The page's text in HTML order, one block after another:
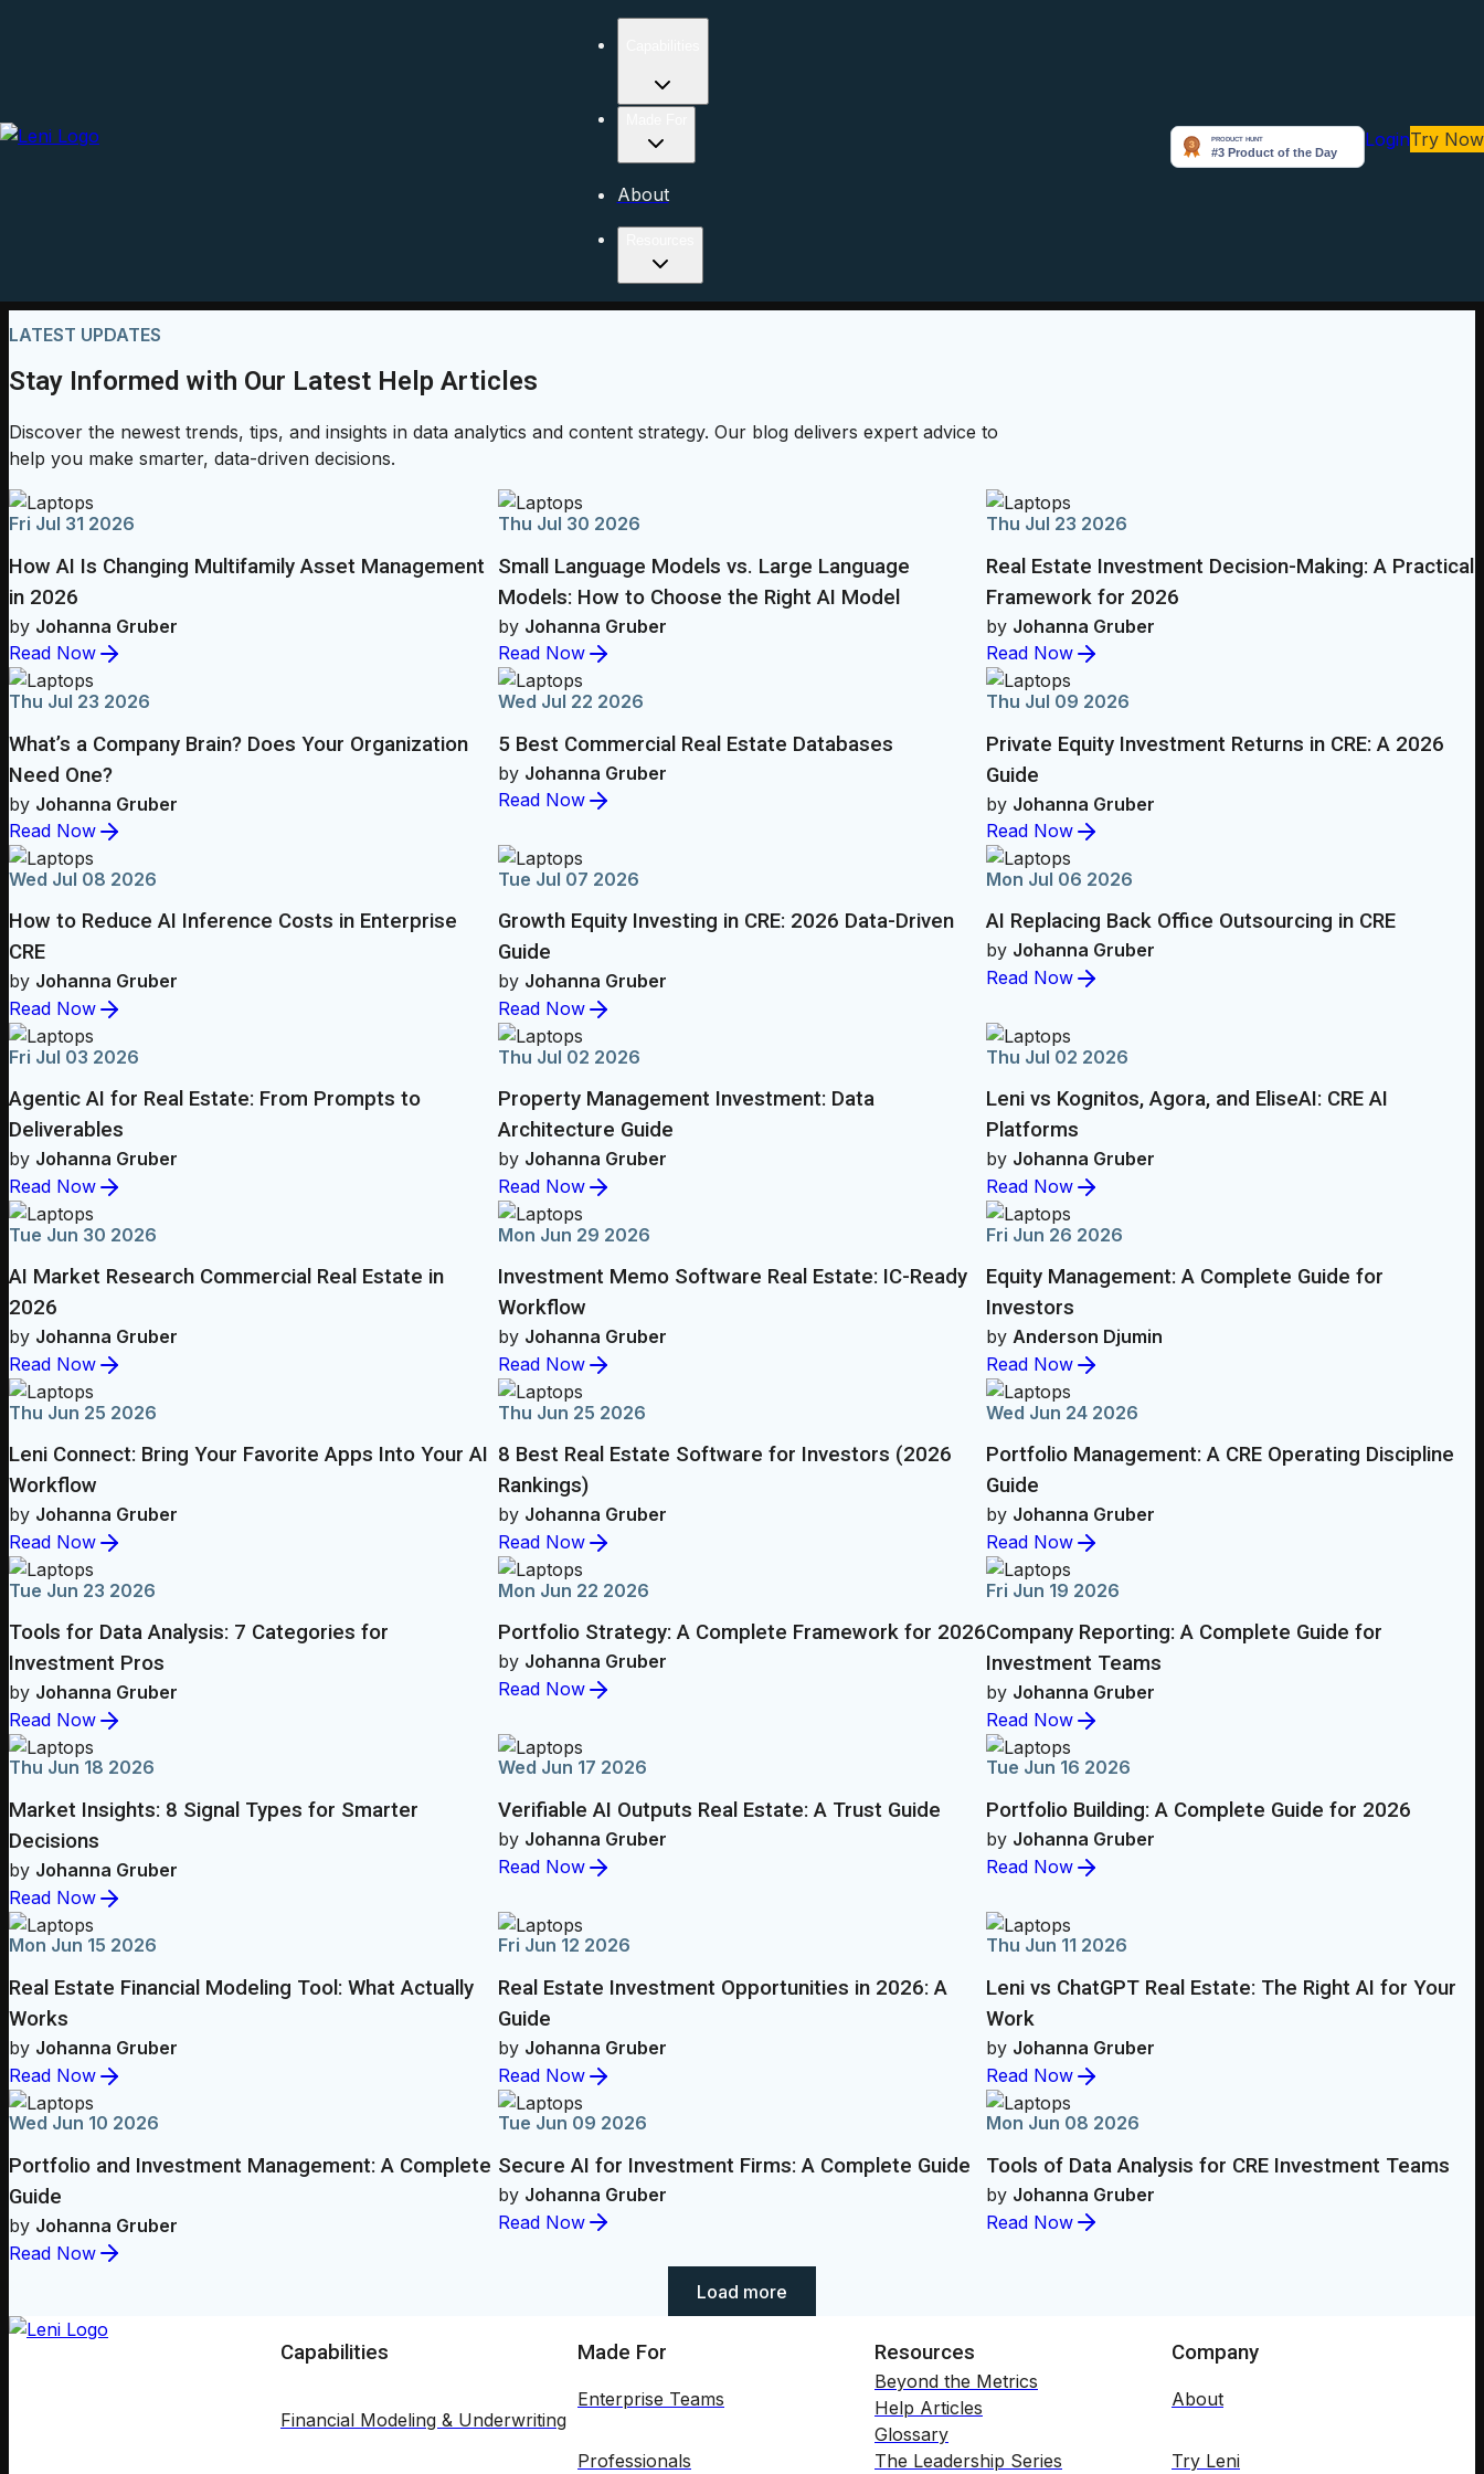
About
LoginTry Now
LATEST UPDATES
Stay Informed with Our Latest Help Articles
Discover the newest trends, tips, and insights in data analytics and content strategy. Our blog delivers expert advice to
help you make smarter, data-driven decisions.
Fri Jul 31 2026
How AI Is Changing Multifamily Asset Management
in 2026
by Johanna Gruber
Read Now
Thu Jul 30 2026
Small Language Models vs. Large Language
Models: How to Choose the Right AI Model
by Johanna Gruber
Read Now
Thu Jul 23 2026
Real Estate Investment Decision-Making: A Practical
Framework for 2026
by Johanna Gruber
Read Now
Thu Jul 23 2026
What’s a Company Brain? Does Your Organization
Need One?
by Johanna Gruber
Read Now
Wed Jul 22 2026
5 Best Commercial Real Estate Databases
by Johanna Gruber
Read Now
Thu Jul 09 2026
Private Equity Investment Returns in CRE: A 2026
Guide
by Johanna Gruber
Read Now
Wed Jul 08 2026
How to Reduce AI Inference Costs in Enterprise
CRE
by Johanna Gruber
Read Now
Tue Jul 07 2026
Growth Equity Investing in CRE: 2026 Data-Driven
Guide
by Johanna Gruber
Read Now
Mon Jul 06 2026
AI Replacing Back Office Outsourcing in CRE
by Johanna Gruber
Read Now
Fri Jul 03 2026
Agentic AI for Real Estate: From Prompts to
Deliverables
by Johanna Gruber
Read Now
Thu Jul 02 2026
Property Management Investment: Data
Architecture Guide
by Johanna Gruber
Read Now
Thu Jul 02 2026
Leni vs Kognitos, Agora, and EliseAI: CRE AI
Platforms
by Johanna Gruber
Read Now
Tue Jun 30 2026
AI Market Research Commercial Real Estate in
2026
by Johanna Gruber
Read Now
Mon Jun 29 2026
Investment Memo Software Real Estate: IC-Ready
Workflow
by Johanna Gruber
Read Now
Fri Jun 26 2026
Equity Management: A Complete Guide for
Investors
byAnderson Djumin
Read Now
Thu Jun 25 2026
Leni Connect: Bring Your Favorite Apps Into Your AI
Workflow
by Johanna Gruber
Read Now
Thu Jun 25 2026
8 Best Real Estate Software for Investors (2026
Rankings)
by Johanna Gruber
Read Now
Wed Jun 24 2026
Portfolio Management: A CRE Operating Discipline
Guide
by Johanna Gruber
Read Now
Tue Jun 23 2026
Tools for Data Analysis: 7 Categories for
Investment Pros
by Johanna Gruber
Read Now
Mon Jun 22 2026
Portfolio Strategy: A Complete Framework for 2026
by Johanna Gruber
Read Now
Fri Jun 19 2026
Company Reporting: A Complete Guide for
Investment Teams
by Johanna Gruber
Read Now
Thu Jun 18 2026
Market Insights: 8 Signal Types for Smarter
Decisions
by Johanna Gruber
Read Now
Wed Jun 17 2026
Verifiable AI Outputs Real Estate: A Trust Guide
by Johanna Gruber
Read Now
Tue Jun 16 2026
Portfolio Building: A Complete Guide for 2026
by Johanna Gruber
Read Now
Mon Jun 15 2026
Real Estate Financial Modeling Tool: What Actually
Works
by Johanna Gruber
Read Now
Fri Jun 12 2026
Real Estate Investment Opportunities in 2026: A
Guide
by Johanna Gruber
Read Now
Thu Jun 11 2026
Leni vs ChatGPT Real Estate: The Right AI for Your
Work
by Johanna Gruber
Read Now
Wed Jun 10 2026
Portfolio and Investment Management: A Complete
Guide
by Johanna Gruber
Read Now
Tue Jun 09 2026
Secure AI for Investment Firms: A Complete Guide
by Johanna Gruber
Read Now
Mon Jun 08 2026
Tools of Data Analysis for CRE Investment Teams
by Johanna Gruber
Read Now
Load more
Capabilities
Financial Modeling & Underwriting
Made For
Enterprise Teams
Professionals
Resources
Beyond the Metrics
Help Articles
Glossary
The Leadership Series
Company
About
Try Leni